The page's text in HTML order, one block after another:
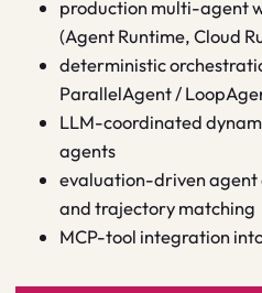
production multi-agent
(Agent Runtime, Cloud
deterministic
ParallelAgent /
LLM-coordinated
agents
evaluation-driven agent
and trajectory matching
MCP-tool integration